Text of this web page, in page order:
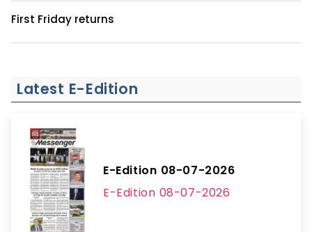
First Friday returns
Latest E-Edition
E-Edition 08-07-2026
E-Edition 08-07-2026